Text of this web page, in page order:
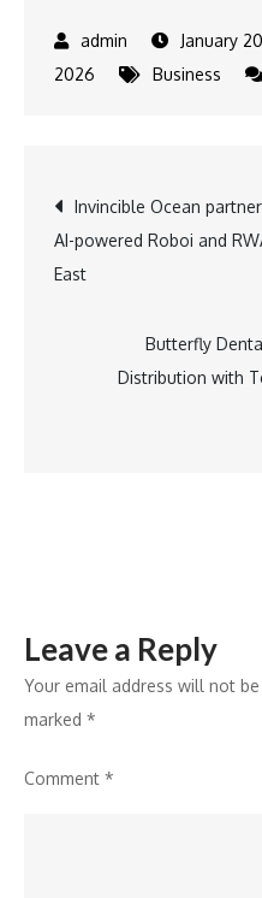
January
2026
Business
Post
Invincible Ocean
AI-powered Roboi and
East
Butterfly
Distribution with
Leave a Reply
Your email address will not
marked *
Comment *